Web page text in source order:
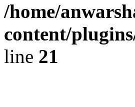
/home/
content/
line 21